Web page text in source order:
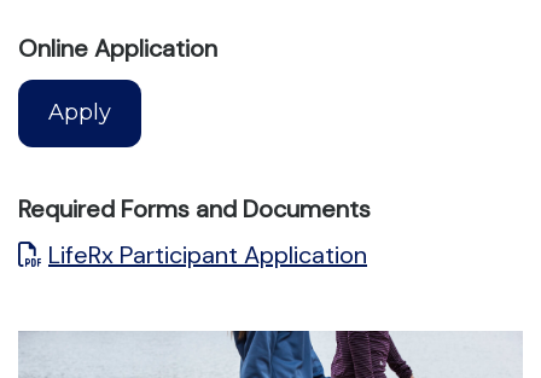
Online Application
Apply
Required Forms and Documents
LifeRx Participant Application